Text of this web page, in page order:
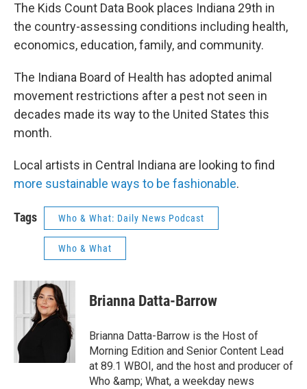
The Kids Count Data Book places Indiana 29th in
the country-assessing conditions including health,
economics, education, family, and community.
The Indiana Board of Health has adopted animal
movement restrictions after a pest not seen in
decades made its way to the United States this
month.
Local artists in Central Indiana are looking to find
more sustainable ways to be fashionable.
Tags Who & What: Daily News Podcast
Who & What
Brianna Datta-Barrow
Brianna Datta-Barrow is the Host of
Morning Edition and Senior Content Lead
at 89.1 WBOI, and the host and producer of
Who &amp; What, a weekday news